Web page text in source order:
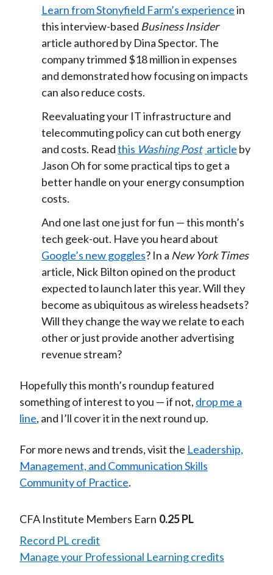
Learn from Stonyfield Farm’s experiencein
this interview-based Business Insider
article authored by Dina Spector. The
company trimmed $18 million in expenses
and demonstrated how focusing on impacts
can also reduce costs.
Reevaluating your IT infrastructure and
telecommuting policy can cut both energy
and costs. Readthis Washing Post article by
Jason Oh for some practical tips to get a
better handle on your energy consumption
costs.
And one last one just for fun — this month’s
tech geek-out. Have you heard about
Google’s new goggles? In a New York Times
article, Nick Bilton opined on the product
expected to launch later this year. Will they
become as ubiquitous as wireless headsets?
Will they change the way we relate to each
other or just provide another advertising
revenue stream?
Hopefully this month’s roundup featured
something of interest to you — if not, drop me a
line, and I’ll cover it in the next round up.
For more news and trends, visit the Leadership,
Management, and Communication Skills
Community of Practice.
CFA Institute Members Earn 0.25 PL
Record PL credit
Manage your Professional Learning credits